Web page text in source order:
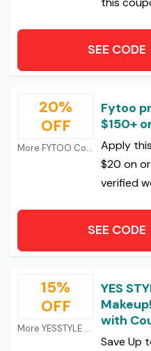
SEE CODE
20%
OFF
More FYTOO Coupons
Fytoo
$150+
Apply
$20 on
verified
SEE CODE
15%
OFF
More YESSTYLE Coupons
YES
with
Save Up